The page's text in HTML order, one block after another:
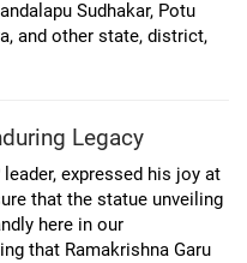
Sudhakar, Potu
and other state, district,
Legacy
leader, expressed his joy at
that the statue unveiling
here in our
that Ramakrishna Garu